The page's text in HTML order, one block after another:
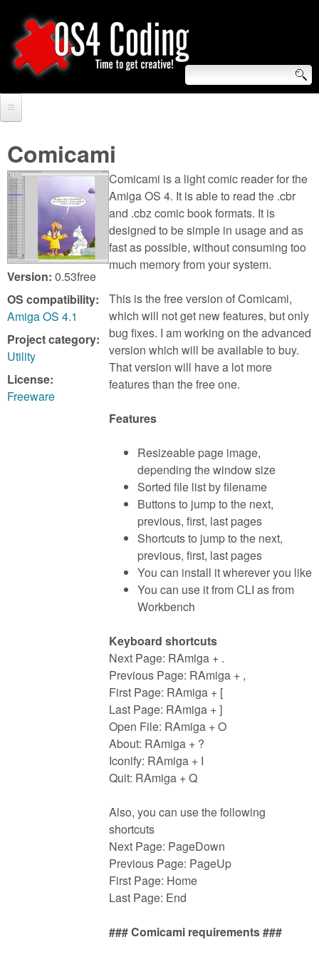
to
main
O
S
4
C
o
d
i
n
g
S
e
a
r
c
h
f
o
r
m
Forum
Tutorials
Video Tutorials
Blogs
Links
About us
Contact us
Login
Comicami
Version: 0.53free
OS compatibility:
Amiga OS 4.1
Project category:
Utility
License:
Freeware
Comicami is a light comic reader for the
Amiga OS 4. It is able to read the .cbr
and .cbz comic book formats. It is
designed to be simple in usage and as
fast as possible, without consuming too
much memory from your system.
This is the free version of Comicami,
which will not get new features, but only
bug fixes. I am working on the advanced
version which will be available to buy.
That version will have a lot more
features than the free one.
Features
Resizeable page image,
depending the window size
Sorted file list by filename
Buttons to jump to the next,
previous, first, last pages
Shortcuts to jump to the next,
previous, first, last pages
You can install it wherever you like
You can use it from CLI as from
Workbench
Keyboard shortcuts
Next Page: RAmiga + .
Previous Page: RAmiga + ,
First Page: RAmiga + [
Last Page: RAmiga + ]
Open File: RAmiga + O
About: RAmiga + ?
Iconify: RAmiga + I
Quit: RAmiga + Q
Also, you can use the following
shortcuts
Next Page: PageDown
Previous Page: PageUp
First Page: Home
Last Page: End
### Comicami requirements ###